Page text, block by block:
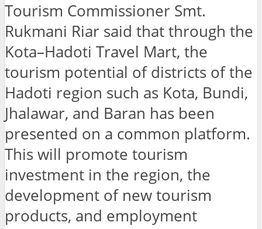
Tourism Commissioner Smt.
Rukmani Riar said that through the
Kota–Hadoti Travel Mart, the
tourism potential of districts of the
Hadoti region such as Kota, Bundi,
Jhalawar, and Baran has been
presented on a common platform.
This will promote tourism
investment in the region, the
development of new tourism
products, and employment